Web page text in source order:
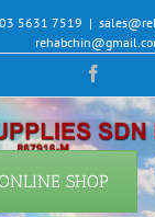
5631 7519 |
SHOP